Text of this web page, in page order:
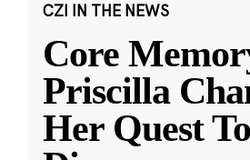
CZI IN THE NEWS
Core
Priscilla
Her Quest